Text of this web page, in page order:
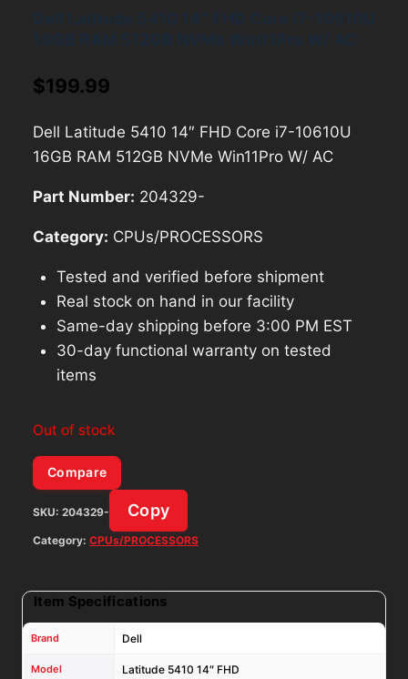
$199.99
Dell Latitude 5410 14″ FHD Core i7-10610U
16GB RAM 512GB NVMe Win11Pro W/ AC
Part Number: 204329-
Category: CPUs/PROCESSORS
Tested and verified before shipment
Real stock on hand in our facility
Same-day shipping before 3:00 PM EST
30-day functional warranty on tested
items
Out of stock
Compare
SKU: 204329- Copy
Category: CPUs/PROCESSORS
Item Specifications
Brand Dell
Model Latitude 5410 14″ FHD